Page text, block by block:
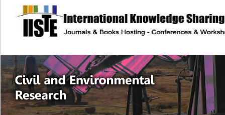
site description
Civil and